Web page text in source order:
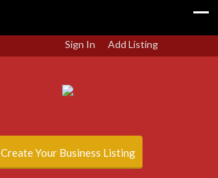
Sign In Add Listing
Create Your Business Listing